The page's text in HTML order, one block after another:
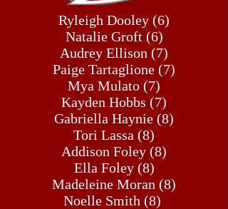
Ryleigh Dooley (6)
Natalie Groft (6)
Audrey Ellison (7)
Paige Tartaglione (7)
Mya Mulato (7)
Kayden Hobbs (7)
Gabriella Haynie (8)
Tori Lassa (8)
Addison Foley (8)
Ella Foley (8)
Madeleine Moran (8)
Noelle Smith (8)